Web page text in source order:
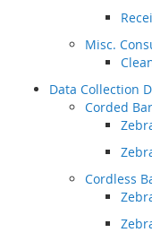
Misc.
Data Collection
Corded
Cordless